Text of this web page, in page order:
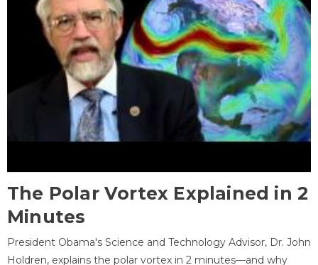
The Polar Vortex Explained in 2
Minutes
President Obama's Science and Technology Advisor, Dr. John
Holdren, explains the polar vortex in 2 minutes—and why